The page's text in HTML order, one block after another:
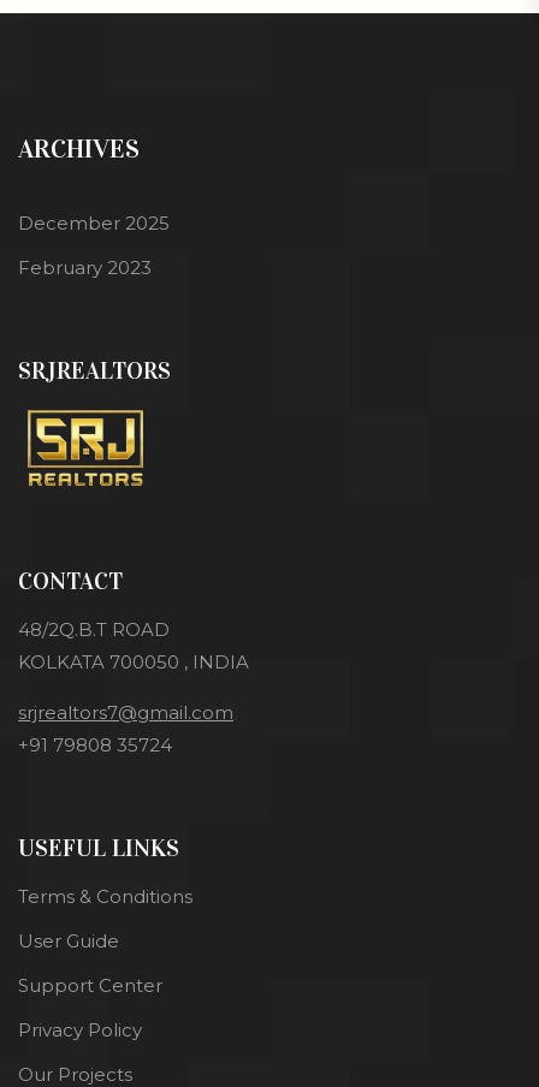
ARCHIVES
December 2025
February 2023
SRJREALTORS
CONTACT
48/2Q.B.T ROAD
KOLKATA 700050 , INDIA
srjrealtors7@gmail.com
+91 79808 35724
USEFUL LINKS
Terms & Conditions
User Guide
Support Center
Privacy Policy
Our Projects